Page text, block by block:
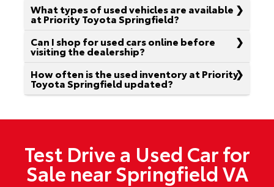
What types of used vehicles are available
at Priority Toyota Springfield?
Can I shop for used cars online before
visiting the dealership?
How often is the used inventory at Priority
Toyota Springfield updated?
Test Drive a Used Car for
Sale near Springfield VA